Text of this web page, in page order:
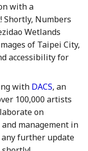
with a
Shortly, Numbers
Wetlands
of Taipei City,
accessibility for
with DACS, an
100,000 artists
on
management in
further update